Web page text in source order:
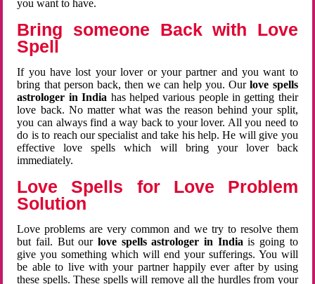
you want to have.
Bring someone Back with Love
Spell
If you have lost your lover or your partner and you want to
bring that person back, then we can help you. Ourlove spells
astrologer in India has helped various people in getting their
love back. No matter what was the reason behind your split,
you can always find a way back to your lover. All you need to
do is to reach our specialist and take his help. He will give you
effective love spells which will bring your lover back
immediately.
Love Spells for Love Problem
Solution
Love problems are very common and we try to resolve them
but fail. But ourlove spells astrologer in Indiais going to
give you something which will end your sufferings. You will
be able to live with your partner happily ever after by using
these spells. These spells will remove all the hurdles from your